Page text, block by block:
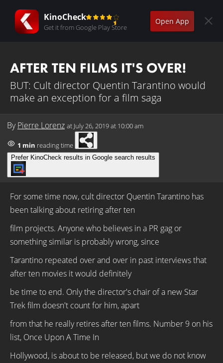
KinoCheck
Get it from Google Play Store
Open App
AFTER TEN FILMS IT'S OVER!
BUT: Cult director Quentin Tarantino would
make an exception for a film saga
By Pierre Lorenz at July 26, 2019 at 10:00 am
1 min reading time
Prefer KinoCheck results in Google search results
For some time now, cult director Quentin Tarantino has
been talking about retiring after ten
film projects. Anyone who believes in a PR gag or
something similar is probably wrong, since
Tarantino repeated over and over in past interviews that
after ten movies it would definitely
be time to end. Only the director's chair of a new Star
Trek film doesn't count for him, apart
from that he really retires after ten films. Number 9 on his
list, Once Upon A Time In
Hollywood, is about to be released, but we do not know